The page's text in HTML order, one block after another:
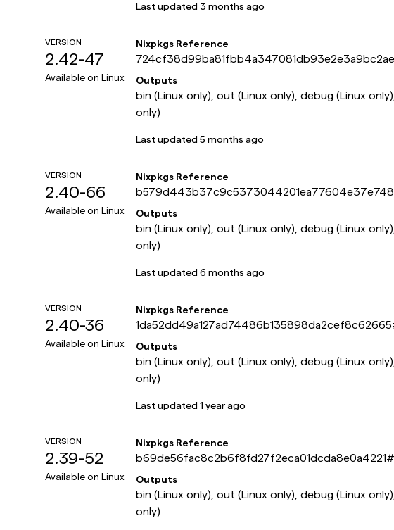
Last updated3 months ago
VERSION
2.42-47
Available on Linux
Nixpkgs Reference
724cf38d99ba81fbb4a347081db93e2e3a9bc2ae
Outputs
bin (Linux only), out (Linux only), debug (Linux
only)
Last updated5 months ago
VERSION
2.40-66
Available on Linux
Nixpkgs Reference
Outputs
bin (Linux only), out (Linux only), debug (Linux
only)
Last updated6 months ago
VERSION
2.40-36
Available on Linux
Nixpkgs Reference
1da52dd49a127ad74486b135898da2cef8c62665
Outputs
bin (Linux only), out (Linux only), debug (Linux
only)
Last updated1 year ago
VERSION
2.39-52
Available on Linux
Nixpkgs Reference
b69de56fac8c2b6f8fd27f2eca01dcda8e0a4221#
Outputs
bin (Linux only), out (Linux only), debug (Linux
only)